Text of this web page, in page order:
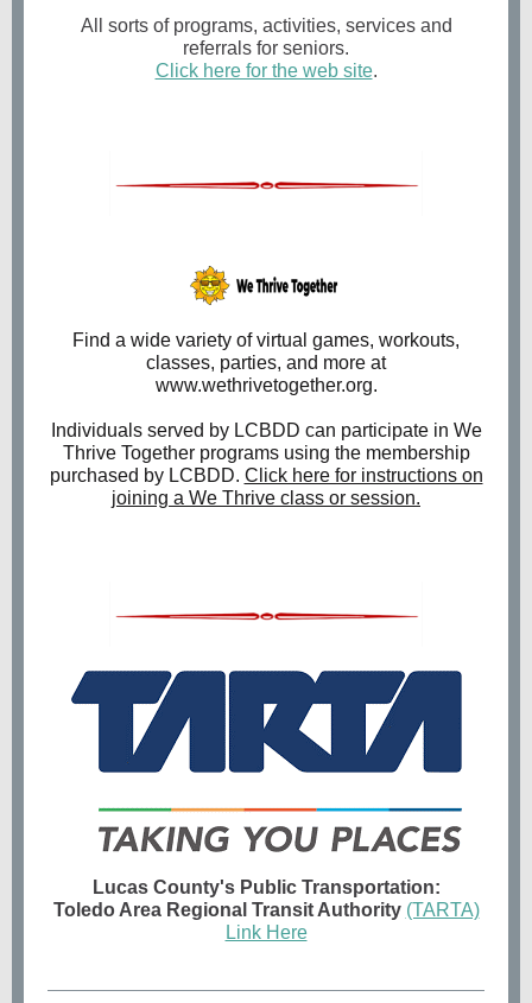
All sorts of programs, activities, services and
referrals for seniors.
Click here for the web site.
Find a wide variety of virtual games, workouts,
classes, parties, and more at
www.wethrivetogether.org.
Individuals served by LCBDD can participate in We
Thrive Together programs using the membership
purchased by LCBDD. Click here for instructions on
joining a We Thrive class or session.
Lucas County's Public Transportation:
Toledo Area Regional Transit Authority (TARTA)
Link Here